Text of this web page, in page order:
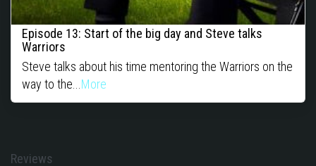
Episode 13: Start of the big day and Steve talks
Warriors
Steve talks about his time mentoring the Warriors on the
way to the...More
Reviews